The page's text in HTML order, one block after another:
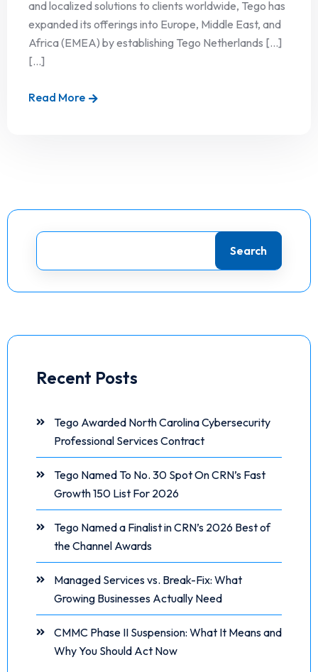
and localized solutions to clients worldwide, Tego has
expanded its offerings into Europe, Middle East, and
Africa (EMEA) by establishing Tego Netherlands […]
[...]
Read More
Search
Recent Posts
Tego Awarded North Carolina Cybersecurity
Professional Services Contract
Tego Named To No. 30 Spot On CRN’s Fast
Growth 150 List For 2026
Tego Named a Finalist in CRN’s 2026 Best of
the Channel Awards
Managed Services vs. Break-Fix: What
Growing Businesses Actually Need
CMMC Phase II Suspension: What It Means and
Why You Should Act Now